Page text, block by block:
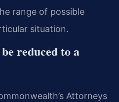
range of possible
situation.
reduced to a
Attorneys